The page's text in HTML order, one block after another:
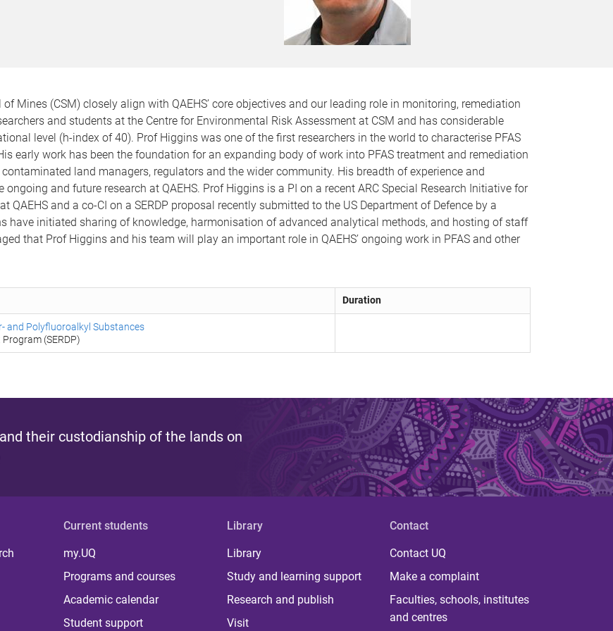
Mines (CSM) closely align with QAEHS’ core objectives and our leading role in monitoring, remediation
and students at the Centre for Environmental Risk Assessment at CSM and has considerable
level (h-index of 40). Prof Higgins was one of the first researchers in the world to characterise PFAS
early work has been the foundation for an expanding body of work into PFAS treatment and remediation
land managers, regulators and the wider community. His breadth of experience and
and future research at QAEHS. Prof Higgins is a PI on a recent ARC Special Research Initiative for
QAEHS and a co-CI on a SERDP proposal recently submitted to the US Department of Defence by a
have initiated sharing of knowledge, harmonisation of advanced analytical methods, and hosting of staff
that Prof Higgins and his team will play an important role in QAEHS’ ongoing work in PFAS and other
Duration
and Polyfluoroalkyl Substances
(SERDP)
their custodianship of the lands on
Current students
my.UQ
Programs and courses
Academic calendar
Student support
Library
Library
Study and learning support
Research and publish
Visit
Contact
Contact UQ
Make a complaint
Faculties, schools, institutes
and centres